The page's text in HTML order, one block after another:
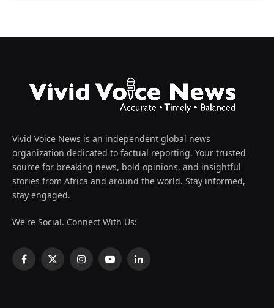
Vivid Voice News is an independent global news
organization dedicated to factual reporting. Your trusted
source for breaking news, bold opinions, and insightful
stories from Africa and around the world. Stay informed,
stay engaged.
We're Social. Connect With Us:
Facebook
X
InstagramYouTubeLinkedIn